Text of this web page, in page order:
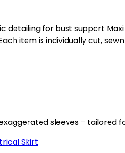
detailing for bust support
item is individually cut,
sleeves – tailored